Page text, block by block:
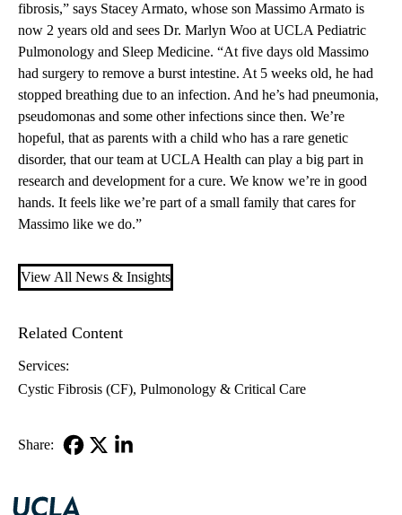
fibrosis,” says Stacey Armato, whose son Massimo Armato is
now 2 years old and sees Dr. Marlyn Woo at UCLA Pediatric
Pulmonology and Sleep Medicine. “At five days old Massimo
had surgery to remove a burst intestine. At 5 weeks old, he had
stopped breathing due to an infection. And he’s had pneumonia,
pseudomonas and some other infections since then. We’re
hopeful, that as parents with a child who has a rare genetic
disorder, that our team at UCLA Health can play a big part in
research and development for a cure. We know we’re in good
hands. It feels like we’re part of a small family that cares for
Massimo like we do.”
View All News & Insights
Related Content
Services:
Cystic Fibrosis (CF) Pulmonology & Critical Care
Share: